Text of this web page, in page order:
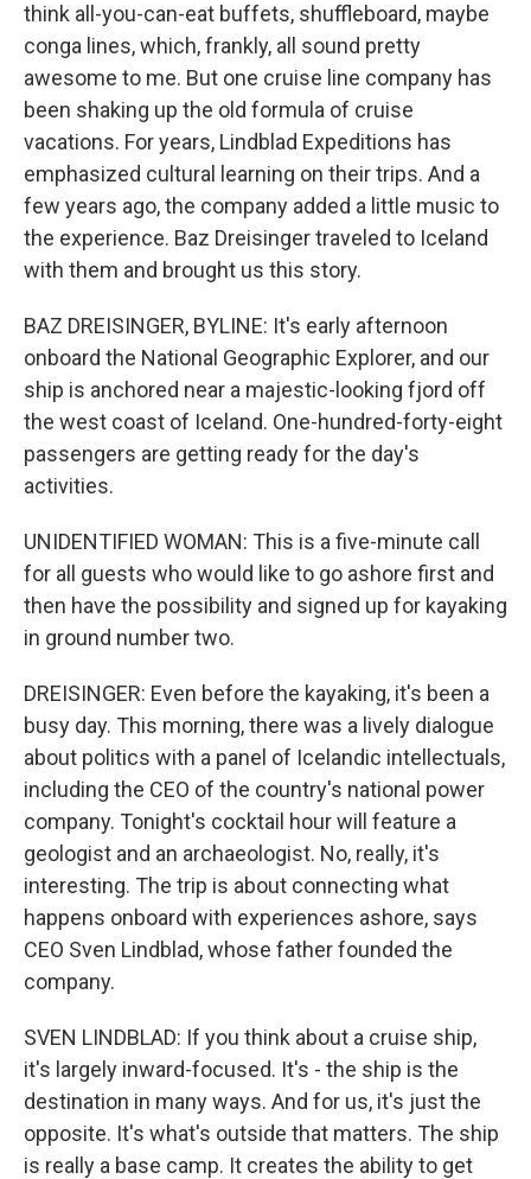
think all-you-can-eat buffets, shuffleboard, maybe
conga lines, which, frankly, all sound pretty
awesome to me. But one cruise line company has
been shaking up the old formula of cruise
vacations. For years, Lindblad Expeditions has
emphasized cultural learning on their trips. And a
few years ago, the company added a little music to
the experience. Baz Dreisinger traveled to Iceland
with them and brought us this story.
BAZ DREISINGER, BYLINE: It's early afternoon
onboard the National Geographic Explorer, and our
ship is anchored near a majestic-looking fjord off
the west coast of Iceland. One-hundred-forty-eight
passengers are getting ready for the day's
activities.
UNIDENTIFIED WOMAN: This is a five-minute call
for all guests who would like to go ashore first and
then have the possibility and signed up for kayaking
in ground number two.
DREISINGER: Even before the kayaking, it's been a
busy day. This morning, there was a lively dialogue
about politics with a panel of Icelandic intellectuals,
including the CEO of the country's national power
company. Tonight's cocktail hour will feature a
geologist and an archaeologist. No, really, it's
interesting. The trip is about connecting what
happens onboard with experiences ashore, says
CEO Sven Lindblad, whose father founded the
company.
SVEN LINDBLAD: If you think about a cruise ship,
it's largely inward-focused. It's - the ship is the
destination in many ways. And for us, it's just the
opposite. It's what's outside that matters. The ship
is really a base camp. It creates the ability to get